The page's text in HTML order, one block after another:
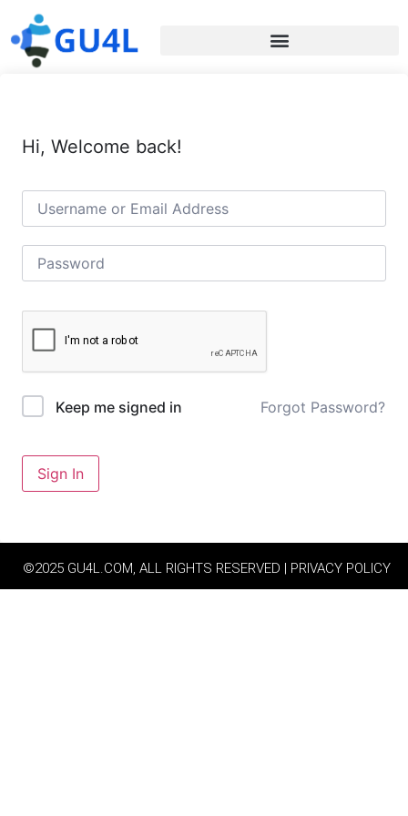
Hi, Welcome back!
Keep me signed in Forgot Password?
Sign In
©2025 GU4L.COM, ALL RIGHTS RESERVED | PRIVACY POLICY